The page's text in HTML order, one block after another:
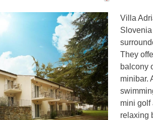
Villa
They
balcony
minibar.
mini golf
relaxing